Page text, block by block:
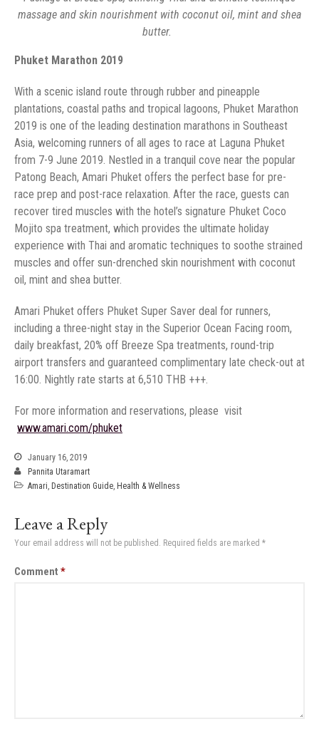
massage and skin nourishment with coconut oil, mint and shea
plantations, coastal paths and tropical lagoons, Phuket Marathon
2019 is one of the leading destination marathons in Southeast
Asia, welcoming runners of all ages to race at Laguna Phuket
from 7-9 June 2019. Nestled in a tranquil cove near the popular
Patong Beach, Amari Phuket offers the perfect base for pre-
race prep and post-race relaxation. After the race, guests can
recover tired muscles with the hotel’s signature Phuket Coco
Mojito spa treatment, which provides the ultimate holiday
experience with Thai and aromatic techniques to soothe strained
muscles and offer sun-drenched skin nourishment with coconut
including a three-night stay in the Superior Ocean Facing room,
daily breakfast, 20% off Breeze Spa treatments, round-trip
airport transfers and guaranteed complimentary late check-out at
January 16, 2019
Pannita Utaramart
Amari, Destination Guide, Health & Wellness
Leave a Reply
Your email address will not be published. Required fields are marked *
Comment *